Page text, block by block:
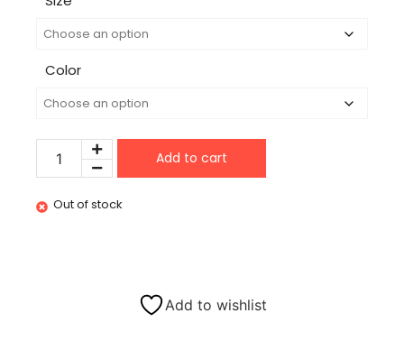
Color
Add to cart
Out of stock
Add to wishlist